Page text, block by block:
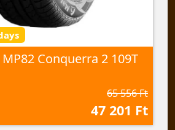
MP82 Conquerra 2 109T
65 556 Ft
47 201 Ft